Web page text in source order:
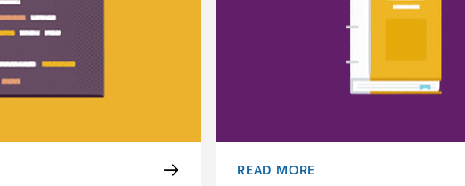
ACCEPTABLE USE POLICY
READ MORE